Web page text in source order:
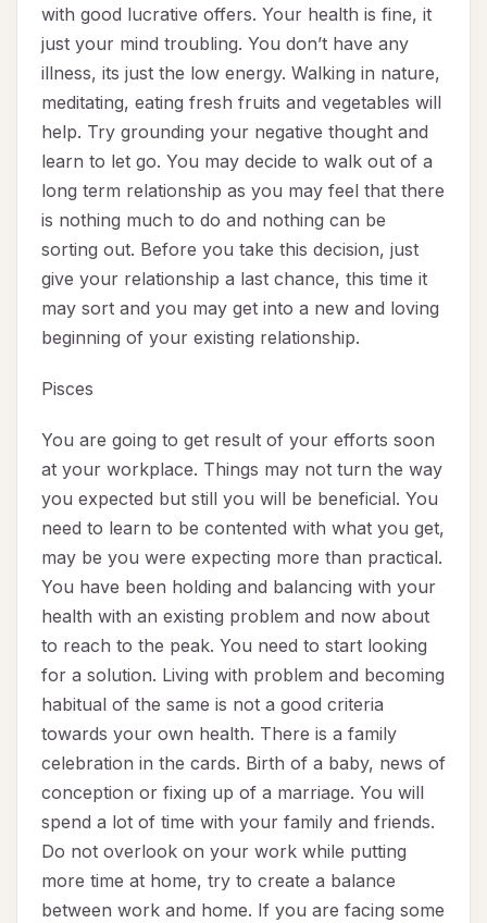
with good lucrative offers. Your health is fine, it
just your mind troubling. You don’t have any
illness, its just the low energy. Walking in nature,
meditating, eating fresh fruits and vegetables will
help. Try grounding your negative thought and
learn to let go. You may decide to walk out of a
long term relationship as you may feel that there
is nothing much to do and nothing can be
sorting out. Before you take this decision, just
give your relationship a last chance, this time it
may sort and you may get into a new and loving
beginning of your existing relationship.
Pisces
You are going to get result of your efforts soon
at your workplace. Things may not turn the way
you expected but still you will be beneficial. You
need to learn to be contented with what you get,
may be you were expecting more than practical.
You have been holding and balancing with your
health with an existing problem and now about
to reach to the peak. You need to start looking
for a solution. Living with problem and becoming
habitual of the same is not a good criteria
towards your own health. There is a family
celebration in the cards. Birth of a baby, news of
conception or fixing up of a marriage. You will
spend a lot of time with your family and friends.
Do not overlook on your work while putting
more time at home, try to create a balance
between work and home. If you are facing some